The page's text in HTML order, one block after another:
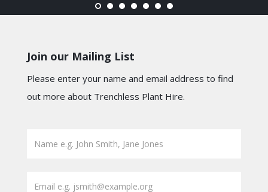
Join our Mailing List
Please enter your name and email address to find
out more about Trenchless Plant Hire.